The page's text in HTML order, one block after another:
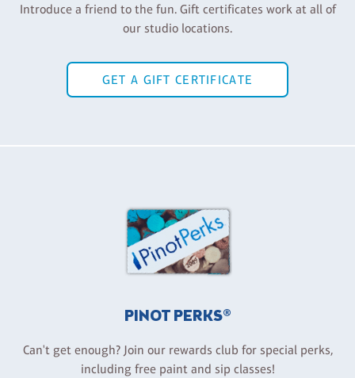
Introduce a friend to the fun. Gift certificates work at all of
our studio locations.
GET A GIFT CERTIFICATE
PINOT PERKS®
Can't get enough? Join our rewards club for special perks,
including free paint and sip classes!